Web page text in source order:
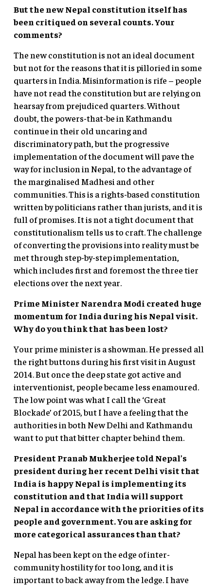
But the new Nepal constitution itself has
been critiqued on several counts. Your
comments?
The new constitution is not an ideal document
but not for the reasons that it is pilloried in some
quarters in India. Misinformation is rife – people
have not read the constitution but are relying on
hearsay from prejudiced quarters. Without
doubt, the powers-that-be in Kathmandu
continue in their old uncaring and
discriminatory path, but the progressive
implementation of the document will pave the
way for inclusion in Nepal, to the advantage of
the marginalised Madhesi and other
communities. This is a rights-based constitution
written by politicians rather than jurists, and it is
full of promises. It is not a tight document that
constitutionalism tells us to craft. The challenge
of converting the provisions into reality must be
met through step-by-step implementation,
which includes first and foremost the three tier
elections over the next year.
Prime Minister Narendra Modi created huge
momentum for India during his Nepal visit.
Why do you think that has been lost?
Your prime minister is a showman. He pressed all
the right buttons during his first visit in August
2014. But once the deep state got active and
interventionist, people became less enamoured.
The low point was what I call the ‘Great
Blockade’ of 2015, but I have a feeling that the
authorities in both New Delhi and Kathmandu
want to put that bitter chapter behind them.
President Pranab Mukherjee told Nepal’s
president during her recent Delhi visit that
India is happy Nepal is implementing its
constitution and that India will support
Nepal in accordance with the priorities of its
people and government. You are asking for
more categorical assurances than that?
Nepal has been kept on the edge of inter-
community hostility for too long, and it is
important to back away from the ledge. I have